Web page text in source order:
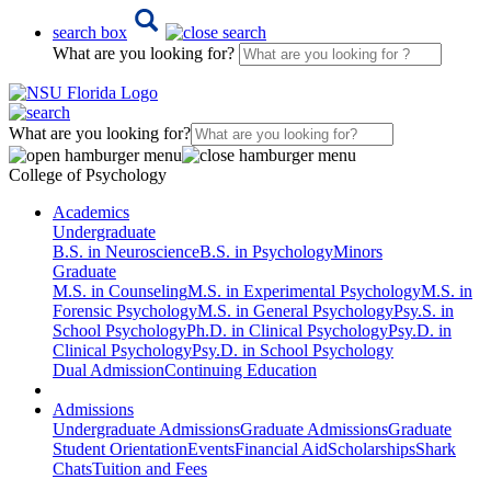
search box
What are you looking for?
What are you looking for?
College of Psychology
Academics
Undergraduate
B.S. in NeuroscienceB.S. in PsychologyMinors
Graduate
M.S. in CounselingM.S. in Experimental PsychologyM.S. in
Forensic PsychologyM.S. in General PsychologyPsy.S. in
School PsychologyPh.D. in Clinical PsychologyPsy.D. in
Clinical PsychologyPsy.D. in School Psychology
Dual AdmissionContinuing Education
Admissions
Undergraduate AdmissionsGraduate AdmissionsGraduate
Student OrientationEventsFinancial AidScholarshipsShark
ChatsTuition and Fees